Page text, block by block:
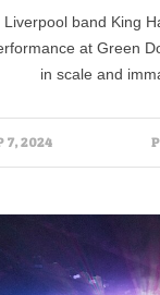
Liverpool band King
at Green
in scale and
7, 2024